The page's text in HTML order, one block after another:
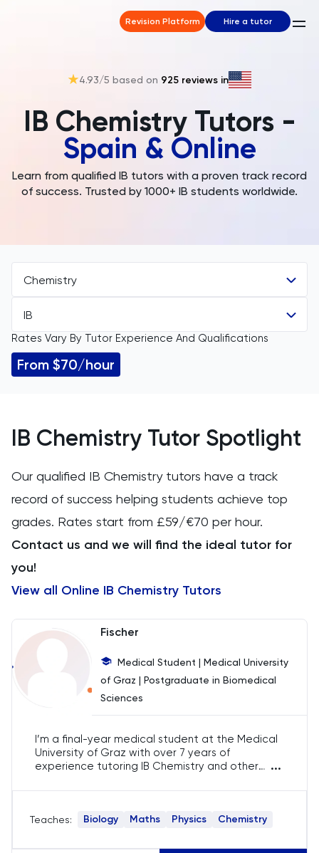
Revision Platform Hire a tutor
4.93/5 based on 925 reviews in
IB Chemistry Tutors -
Spain & Online
Learn from qualified IB tutors with a proven track record
of success. Trusted by 1000+ IB students worldwide.
Chemistry
All Subjects
11 Plus
Architecture
Biology
Business Management
Business Studies
CAT4
Chemical Engineering
Chemistry
IB
All Levels
IB
Rates Vary By Tutor Experience And Qualifications
From $70/hour
IB Chemistry Tutor Spotlight
Our qualified IB Chemistry tutors have a track
record of success helping students achieve top
grades. Rates start from £59/€70 per hour.
Contact us and we will find the ideal tutor for
you!
View all Online IB Chemistry Tutors
Fischer
Medical Student | Medical University
of Graz | Postgraduate in Biomedical
Sciences
I’m a final-year medical student at the Medical
University of Graz with over 7 years of
experience tutoring IB Chemistry and other
systematic approach to teaching, ensuring
1700+ hours of tutoring, I prepare students for
...
Teaches: Biology Maths Physics Chemistry